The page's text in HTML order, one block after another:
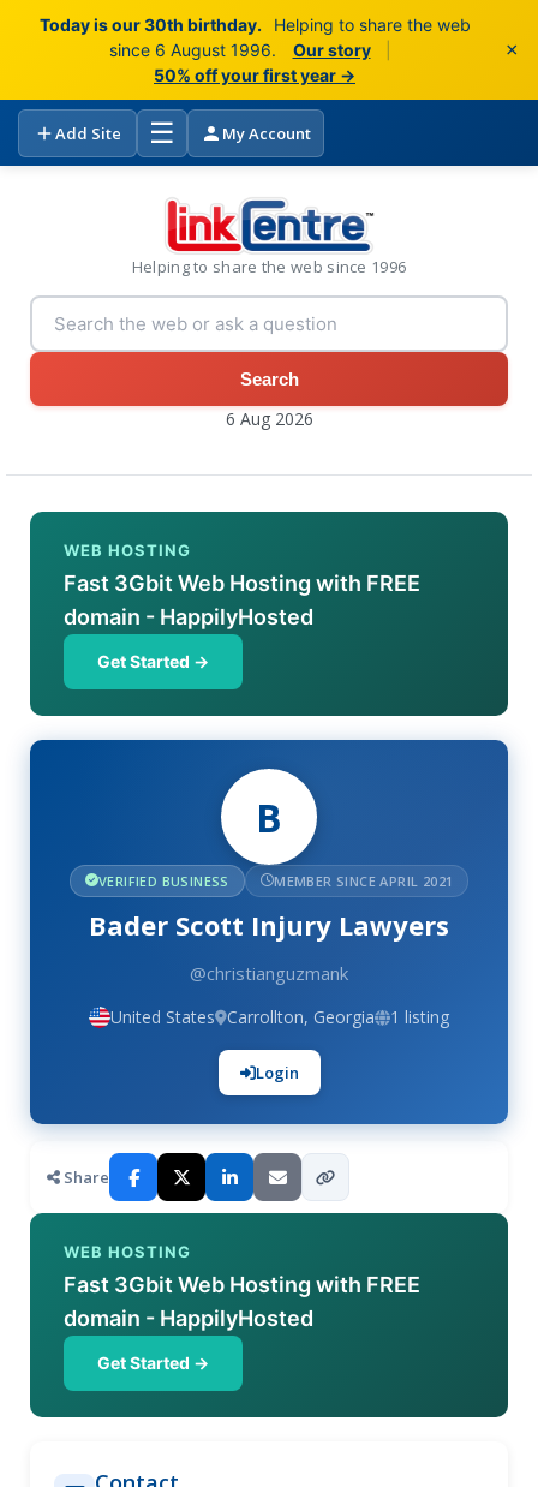
Today is our 30th birthday.
Helping to share the web
since 6 August 1996.
Our story
50% off your first year →
×
Add Site ☰ My Account
Helping to share the web since 1996
Search
6 Aug 2026
WEB HOSTING
Fast 3Gbit Web Hosting with FREE
domain - HappilyHosted
Get Started →
B
VERIFIED BUSINESS MEMBER SINCE APRIL 2021
Bader Scott Injury Lawyers
@christianguzmank
United States Carrollton, Georgia 1 listing
Login
Share
WEB HOSTING
Fast 3Gbit Web Hosting with FREE
domain - HappilyHosted
Get Started →